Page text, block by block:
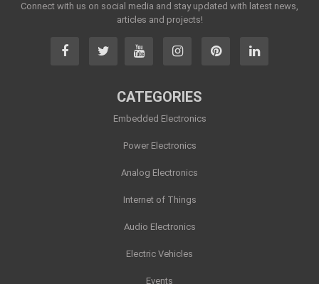
Connect with us on social media and stay updated with latest news,
articles and projects!
CATEGORIES
Embedded Electronics
Power Electronics
Analog Electronics
Internet of Things
Audio Electronics
Electric Vehicles
Events